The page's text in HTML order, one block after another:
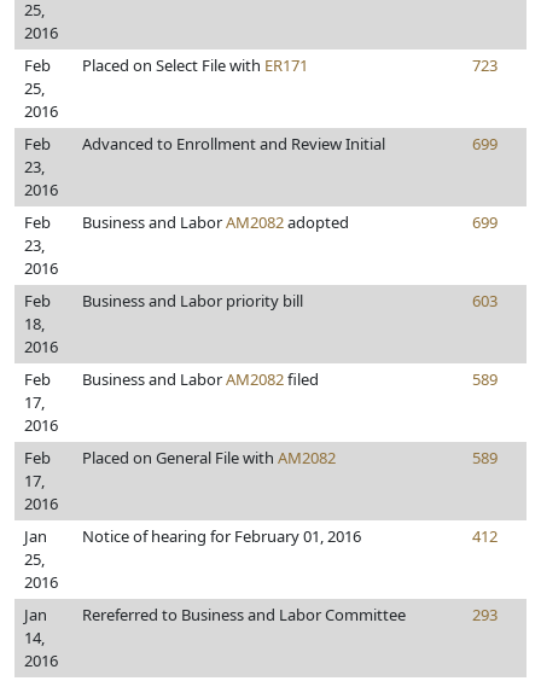
25,
2016
Feb
25,
2016
Placed on Select File with ER171 723
Feb
23,
2016
Advanced to Enrollment and Review Initial 699
Feb
23,
2016
Business and LaborAM2082adopted 699
Feb
18,
2016
Business and Labor priority bill 603
Feb
17,
2016
Business and LaborAM2082filed 589
Feb
17,
2016
Placed on General File with AM2082 589
Jan
25,
2016
Notice of hearing for February 01, 2016 412
Jan
14,
2016
Rereferred to Business and Labor Committee 293